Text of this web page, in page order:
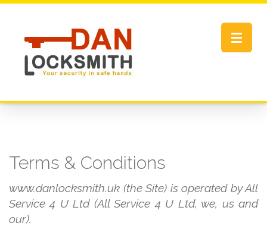
Toggle
Terms & Conditions
www.danlocksmith.uk (the Site) is operated by All
Service 4 U Ltd (All Service 4 U Ltd, we, us and
our).